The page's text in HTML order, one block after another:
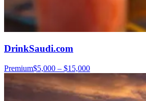
DrinkSaudi.com
Premium$5,000 – $15,000